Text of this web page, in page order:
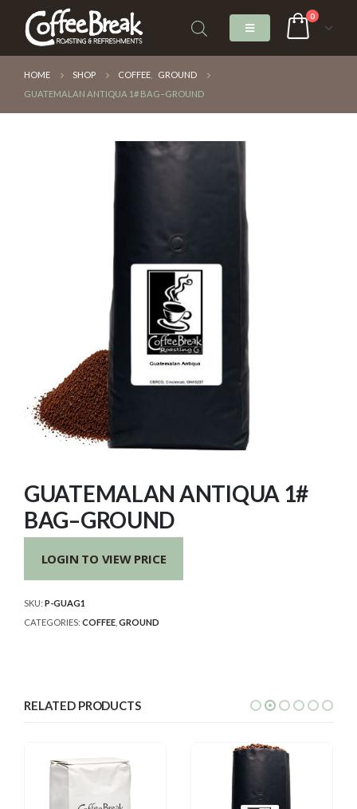
0
HOME SHOP COFFEE
GROUND
GUATEMALAN ANTIQUA 1# BAG–GROUND
GUATEMALAN ANTIQUA 1#
BAG–GROUND
LOGIN TO VIEW PRICE
SKU: P-GUAG1
CATEGORIES: COFFEE GROUND
RELATED PRODUCTS